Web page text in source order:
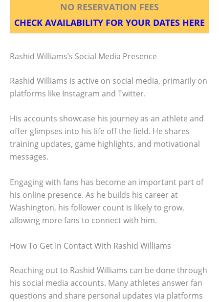
NO RESERVATION FEES
CHECK AVAILABILITY FOR YOUR DATES HERE
Rashid Williams’s Social Media Presence
Rashid Williams is active on social media, primarily on
platforms like Instagram and Twitter.
His accounts showcase his journey as an athlete and
offer glimpses into his life off the field. He shares
training updates, game highlights, and motivational
messages.
Engaging with fans has become an important part of
his online presence. As he builds his career at
Washington, his follower count is likely to grow,
allowing more fans to connect with him.
How To Get In Contact With Rashid Williams
Reaching out to Rashid Williams can be done through
his social media accounts. Many athletes answer fan
questions and share personal updates via platforms